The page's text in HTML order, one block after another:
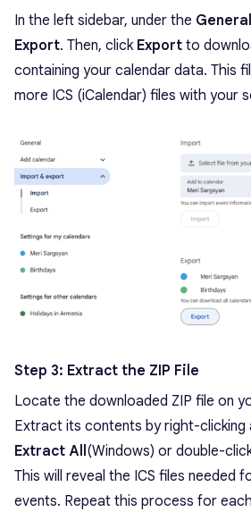
In the left sidebar, under the General
Export. Then, click Export to
containing your calendar data. This
more ICS (iCalendar) files with your
Step 3: Extract the ZIP File
Locate the downloaded ZIP file on
Extract its contents by right-clicking
Extract All (Windows) or double-
This will reveal the ICS files needed
events. Repeat this process for